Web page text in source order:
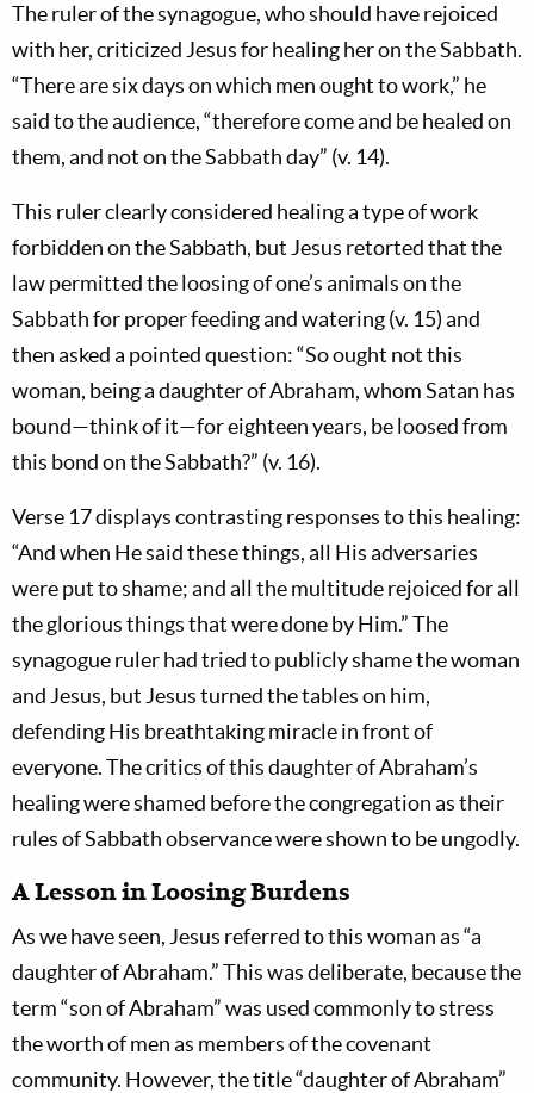
The ruler of the synagogue, who should have rejoiced
with her, criticized Jesus for healing her on the Sabbath.
“There are six days on which men ought to work,” he
said to the audience, “therefore come and be healed on
them, and not on the Sabbath day” (v. 14).
This ruler clearly considered healing a type of work
forbidden on the Sabbath, but Jesus retorted that the
law permitted the loosing of one’s animals on the
Sabbath for proper feeding and watering (v. 15) and
then asked a pointed question: “So ought not this
woman, being a daughter of Abraham, whom Satan has
bound—think of it—for eighteen years, be loosed from
this bond on the Sabbath?” (v. 16).
Verse 17 displays contrasting responses to this healing:
“And when He said these things, all His adversaries
were put to shame; and all the multitude rejoiced for all
the glorious things that were done by Him.” The
synagogue ruler had tried to publicly shame the woman
and Jesus, but Jesus turned the tables on him,
defending His breathtaking miracle in front of
everyone. The critics of this daughter of Abraham’s
healing were shamed before the congregation as their
rules of Sabbath observance were shown to be ungodly.
A Lesson in Loosing Burdens
As we have seen, Jesus referred to this woman as “a
daughter of Abraham.” This was deliberate, because the
term “son of Abraham” was used commonly to stress
the worth of men as members of the covenant
community. However, the title “daughter of Abraham”